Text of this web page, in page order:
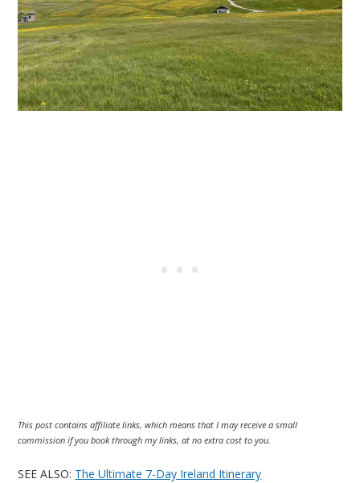
This post contains affiliate links, which means that I may receive a small
commission if you book through my links, at no extra cost to you.
SEE ALSO: The Ultimate 7-Day Ireland Itinerary